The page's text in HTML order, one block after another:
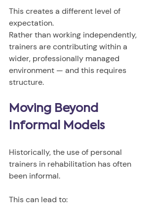
This creates a different level of
expectation.
Rather than working independently,
trainers are contributing within a
wider, professionally managed
environment — and this requires
structure.
Moving Beyond
Informal Models
Historically, the use of personal
trainers in rehabilitation has often
been informal.
This can lead to: